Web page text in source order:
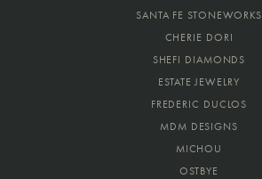
SANTA FE STONEWORKS
CHERIE DORI
SHEFI DIAMONDS
ESTATE JEWELRY
FREDERIC DUCLOS
MDM DESIGNS
MICHOU
OSTBYE